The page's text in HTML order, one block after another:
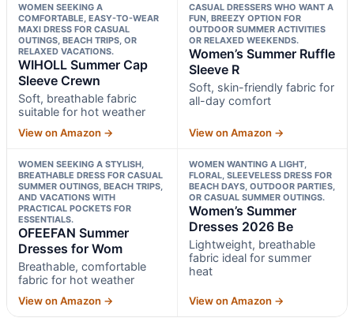
WOMEN SEEKING A
COMFORTABLE, EASY-TO-WEAR
MAXI DRESS FOR CASUAL
OUTINGS, BEACH TRIPS, OR
RELAXED VACATIONS.
WIHOLL Summer Cap
Sleeve Crewn
Soft, breathable fabric
suitable for hot weather
View on Amazon →
CASUAL DRESSERS WHO WANT A
FUN, BREEZY OPTION FOR
OUTDOOR SUMMER ACTIVITIES
OR RELAXED WEEKENDS.
Women’s Summer Ruffle
Sleeve R
Soft, skin-friendly fabric for
all-day comfort
View on Amazon →
WOMEN SEEKING A STYLISH,
BREATHABLE DRESS FOR CASUAL
SUMMER OUTINGS, BEACH TRIPS,
AND VACATIONS WITH
PRACTICAL POCKETS FOR
ESSENTIALS.
OFEEFAN Summer
Dresses for Wom
Breathable, comfortable
fabric for hot weather
View on Amazon →
WOMEN WANTING A LIGHT,
FLORAL, SLEEVELESS DRESS FOR
BEACH DAYS, OUTDOOR PARTIES,
OR CASUAL SUMMER OUTINGS.
Women’s Summer
Dresses 2026 Be
Lightweight, breathable
fabric ideal for summer
heat
View on Amazon →